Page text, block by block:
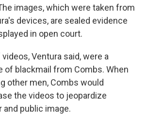
images, which were taken from
devices, are sealed evidence
in open court.
Ventura said, were a
of blackmail from Combs. When
other men, Combs would
the videos to jeopardize
and public image.